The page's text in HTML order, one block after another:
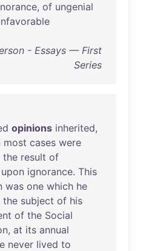
, of ungenial
- Essays — First
Series
opinions inherited,
most cases were
the result of
upon ignorance. This
was one which he
the subject of his
of the Social
, at its annual
never lived to